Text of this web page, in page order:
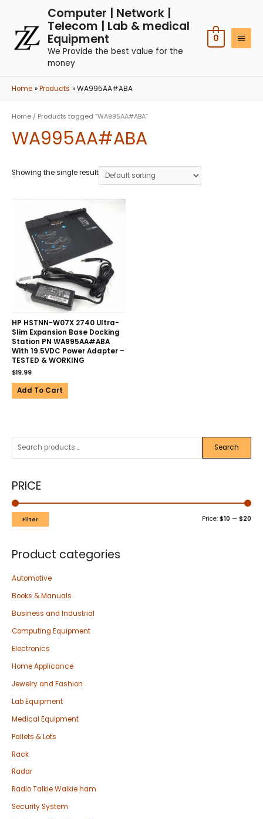
Computer | Network |
Telecom | Lab & medical
Equipment
We Provide the best value for the
money
0
Home Products WA995AA#ABA
Search
PRICE
Filter Price: $10 — $20
Product categories
Automotive
Books & Manuals
Business and Industrial
Computing Equipment
Electronics
Home Applicance
Jewelry and Fashion
Lab Equipment
Medical Equipment
Pallets & Lots
Rack
Radar
Radio Talkie Walkie ham
Security System
Home / Products tagged “WA995AA#ABA”
WA995AA#ABA
Showing the single result
HP HSTNN-W07X 2740 Ultra-
Slim Expansion Base Docking
Station PN WA995AA#ABA
With 19.5VDC Power Adapter –
TESTED & WORKING
$19.99
Add To Cart